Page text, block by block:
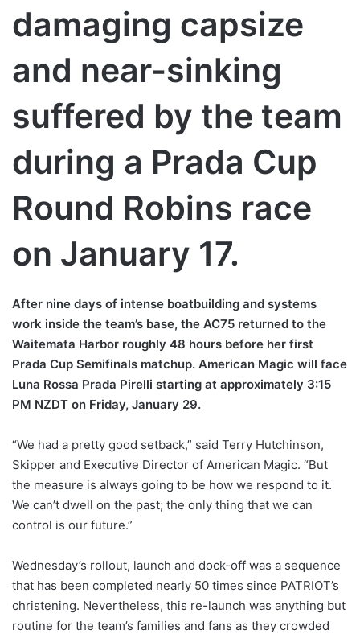
damaging capsize
and near-sinking
suffered by the team
during a Prada Cup
Round Robins race
on January 17.
After nine days of intense boatbuilding and systems
work inside the team’s base, the AC75 returned to the
Waitemata Harbor roughly 48 hours before her first
Prada Cup Semifinals matchup. American Magic will face
Luna Rossa Prada Pirelli starting at approximately 3:15
PM NZDT on Friday, January 29.
“We had a pretty good setback,” said Terry Hutchinson,
Skipper and Executive Director of American Magic. “But
the measure is always going to be how we respond to it.
We can’t dwell on the past; the only thing that we can
control is our future.”
Wednesday’s rollout, launch and dock-off was a sequence
that has been completed nearly 50 times since PATRIOT’s
christening. Nevertheless, this re-launch was anything but
routine for the team’s families and fans as they crowded